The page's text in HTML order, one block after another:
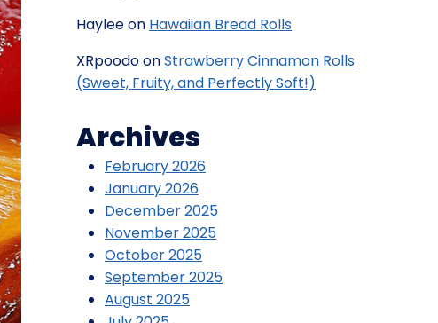
Hayleeon Hawaiian Bread Rolls
XRpoodoonStrawberry Cinnamon Rolls
(Sweet, Fruity, and Perfectly Soft!)
Archives
February 2026
January 2026
December 2025
November 2025
October 2025
September 2025
August 2025